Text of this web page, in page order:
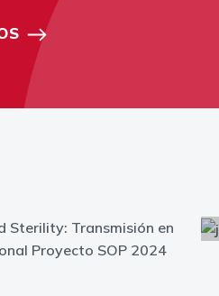
Sterility: Transmisión en
Proyecto SOP 2024